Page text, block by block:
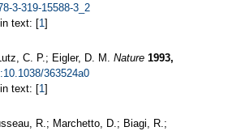
3-319-15588-3_2
text: [1]
C. P.; Eigler, D. M. Nature 1993,
363524a0
text: [1]
R.; Marchetto, D.; Biagi, R.;